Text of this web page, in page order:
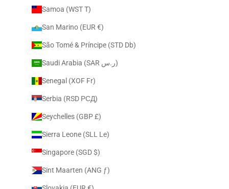
Samoa (WST T)
San Marino (EUR €)
São Tomé & Príncipe (STD Db)
Saudi Arabia (SAR ر.س)
Senegal (XOF Fr)
Serbia (RSD РСД)
Seychelles (GBP £)
Sierra Leone (SLL Le)
Singapore (SGD $)
Sint Maarten (ANG ƒ)